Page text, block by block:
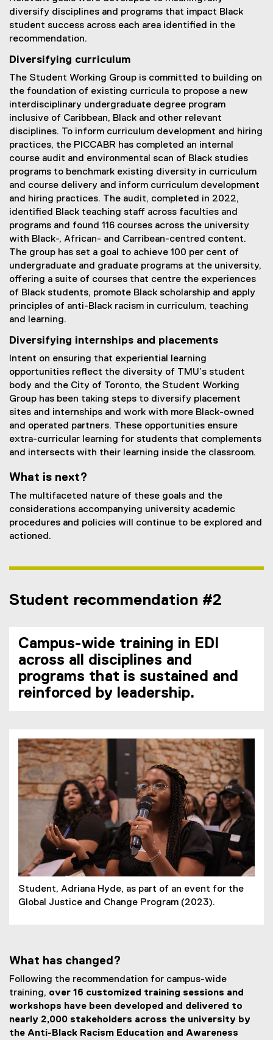
diversify disciplines and programs that impact Black
student success across each area identified in the
recommendation.
Diversifying curriculum
The Student Working Group is committed to building on
the foundation of existing curricula to propose a new
interdisciplinary undergraduate degree program
inclusive of Caribbean, Black and other relevant
disciplines. To inform curriculum development and hiring
practices, the PICCABR has completed an internal
course audit and environmental scan of Black studies
programs to benchmark existing diversity in curriculum
and course delivery and inform curriculum development
and hiring practices. The audit, completed in 2022,
identified Black teaching staff across faculties and
programs and found 116 courses across the university
with Black-, African- and Carribean-centred content.
The group has set a goal to achieve 100 per cent of
undergraduate and graduate programs at the university,
offering a suite of courses that centre the experiences
of Black students, promote Black scholarship and apply
principles of anti-Black racism in curriculum, teaching
and learning.
Diversifying internships and placements
Intent on ensuring that experiential learning
opportunities reflect the diversity of TMU’s student
body and the City of Toronto, the Student Working
Group has been taking steps to diversify placement
sites and internships and work with more Black-owned
and operated partners. These opportunities ensure
extra-curricular learning for students that complements
and intersects with their learning inside the classroom.
What is next?
The multifaceted nature of these goals and the
considerations accompanying university academic
procedures and policies will continue to be explored and
actioned.
Student recommendation #2
Campus-wide training in EDI
across all disciplines and
programs that is sustained and
reinforced by leadership.
Student, Adriana Hyde, as part of an event for the
Global Justice and Change Program (2023).
What has changed?
Following the recommendation for campus-wide
training, over 16 customized training sessions and
workshops have been developed and delivered to
nearly 2,000 stakeholders across the university by
the Anti-Black Racism Education and Awareness